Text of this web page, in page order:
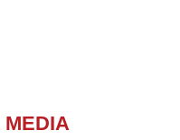
MEDIA